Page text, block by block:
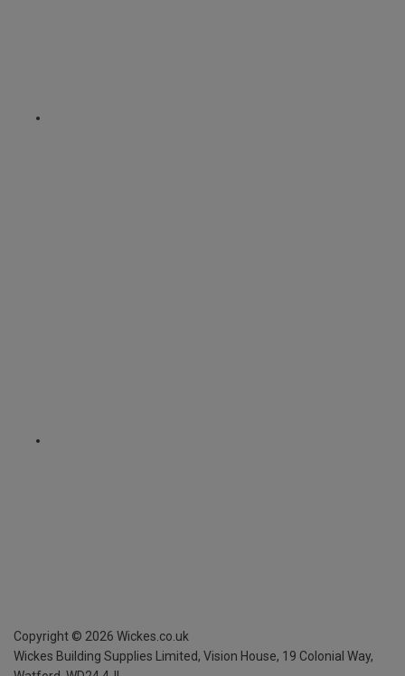
Copyright © 2026 Wickes.co.uk
Wickes Building Supplies Limited, Vision House, 19 Colonial Way,